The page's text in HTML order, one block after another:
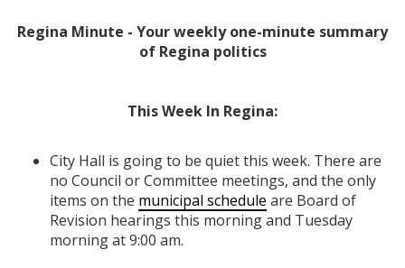
Regina Minute - Your weekly one-minute summary
of Regina politics
This Week In Regina:
City Hall is going to be quiet this week. There are
no Council or Committee meetings, and the only
items on the municipal schedule are Board of
Revision hearings this morning and Tuesday
morning at 9:00 am.